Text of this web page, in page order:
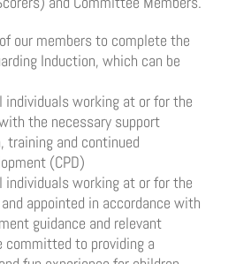
our members to complete the
Induction, which can be
individuals working at or for the
the necessary support
training and continued
(CPD)
individuals working at or for the
appointed in accordance with
guidance and relevant
committed to providing a